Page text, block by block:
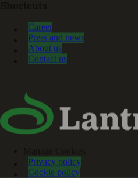
Career
Press and news
About us
Contact us
Privacy policy
Cookie policy